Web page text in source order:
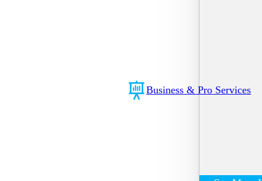
Business & Pro Services